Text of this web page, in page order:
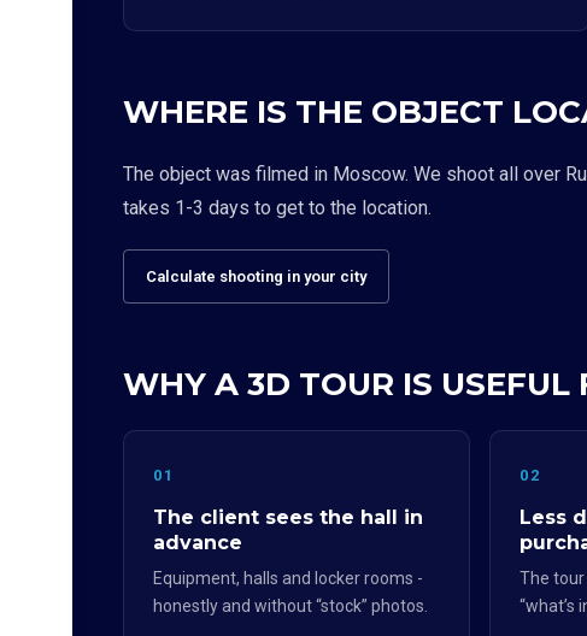
WHERE IS THE OBJECT
The object was filmed in Moscow. We shoot all over
takes 1-3 days to get to the location.
Calculate shooting in your city
WHY A 3D TOUR IS USEFUL
01
The client sees the hall in
advance
Equipment, halls and locker rooms -
honestly and without “stock” photos.
02
Less
The
“what’s